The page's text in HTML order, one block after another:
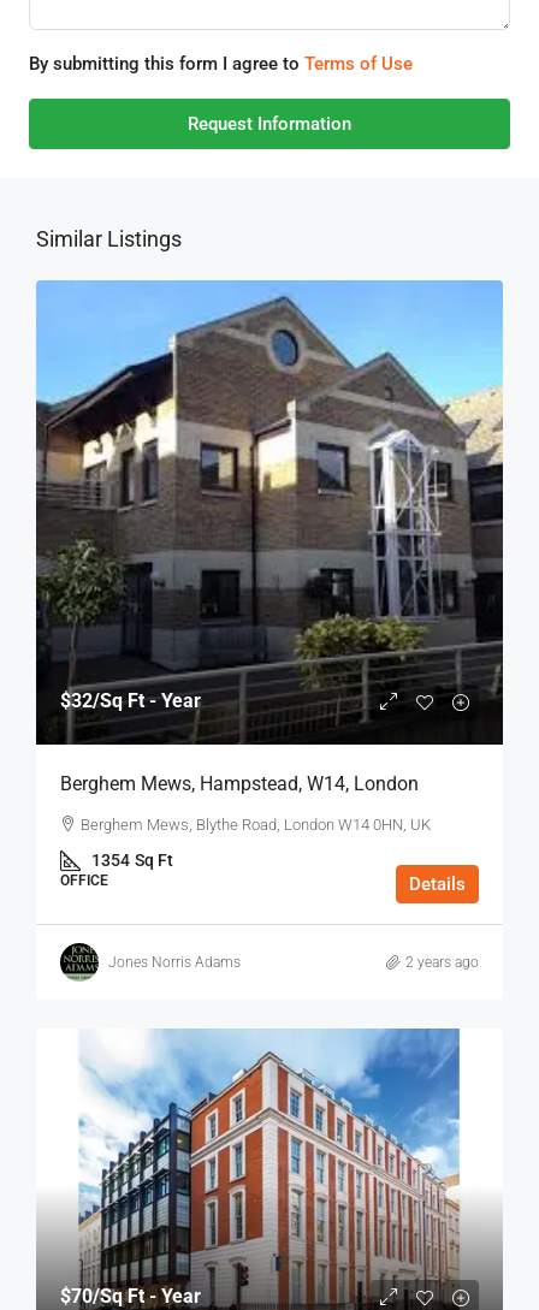
By submitting this form I agree to Terms of Use
Request Information
Similar Listings
$32/Sq Ft - Year
Berghem Mews, Hampstead, W14, London
Berghem Mews, Blythe Road, London W14 0HN, UK
1354 Sq Ft
OFFICE Details
Jones Norris Adams 2 years ago
$70/Sq Ft - Year